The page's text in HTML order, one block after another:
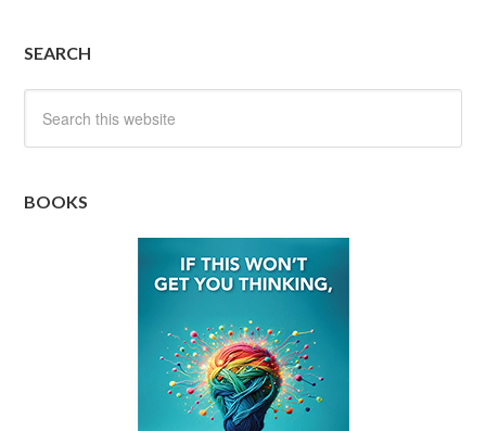
SEARCH
BOOKS